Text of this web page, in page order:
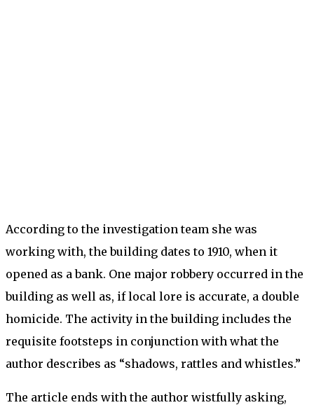
According to the investigation team she was
working with, the building dates to 1910, when it
opened as a bank. One major robbery occurred in the
building as well as, if local lore is accurate, a double
homicide. The activity in the building includes the
requisite footsteps in conjunction with what the
author describes as “shadows, rattles and whistles.”
The article ends with the author wistfully asking,